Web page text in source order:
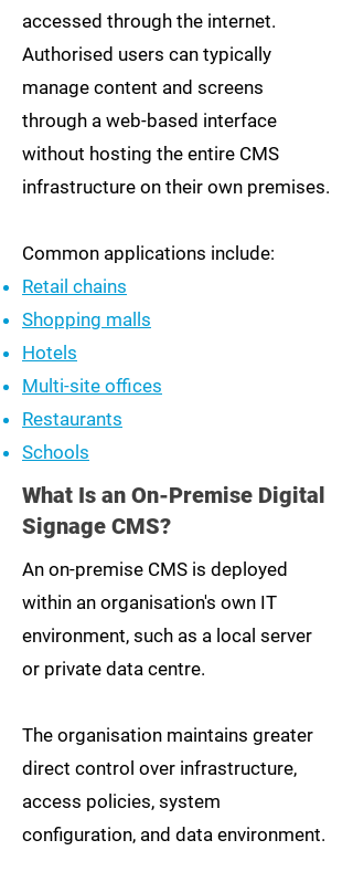
accessed through the internet.
Authorised users can typically
manage content and screens
through a web-based interface
without hosting the entire CMS
infrastructure on their own premises.
Common applications include:
Retail chains
Shopping malls
Hotels
Multi-site offices
Restaurants
Schools
What Is an On-Premise Digital
Signage CMS?
An on-premise CMS is deployed
within an organisation's own IT
environment, such as a local server
or private data centre.
The organisation maintains greater
direct control over infrastructure,
access policies, system
configuration, and data environment.